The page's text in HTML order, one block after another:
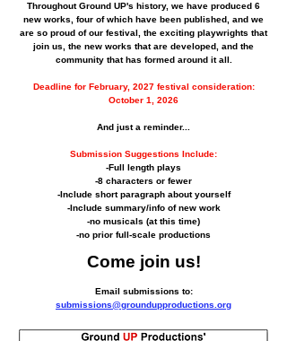
Throughout Ground UP's history, we have produced 6
new works, four of which have been published, and we
are so proud of our festival, the exciting playwrights that
join us, the new works that are developed, and the
community that has formed around it all.
Deadline for February, 2027 festival consideration:
October 1, 2026
And just a reminder...
Submission Suggestions Include:
-Full length plays
-8 characters or fewer
-Include short paragraph about yourself
-Include summary/info of new work
-no musicals (at this time)
-no prior full-scale productions
Come join us!
Email submissions to:
submissions@groundupproductions.org